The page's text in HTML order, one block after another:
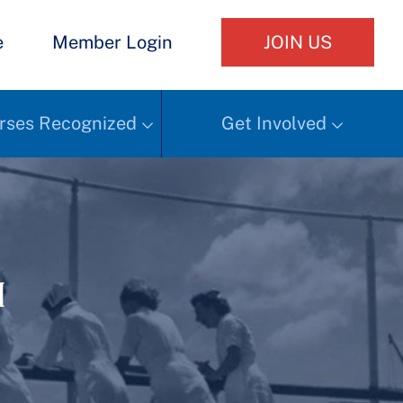
Member Login JOIN US
Recognized Get Involved